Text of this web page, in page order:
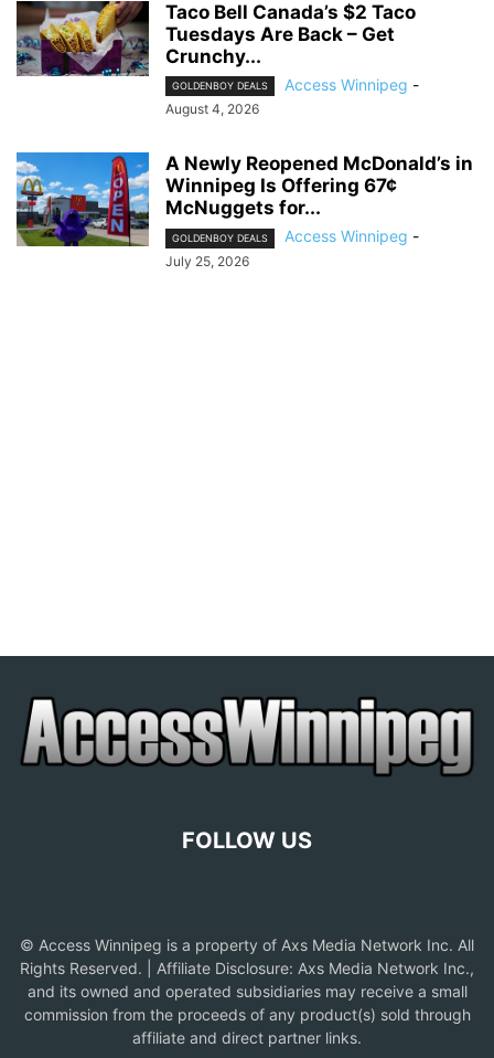
Taco Bell Canada’s $2 Taco
Tuesdays Are Back – Get
Crunchy...
GOLDENBOY DEALS Access Winnipeg -
August 4, 2026
A Newly Reopened McDonald’s in
Winnipeg Is Offering 67¢
McNuggets for...
GOLDENBOY DEALS Access Winnipeg -
July 25, 2026
FOLLOW US
© Access Winnipeg is a property of Axs Media Network Inc. All
Rights Reserved. | Affiliate Disclosure: Axs Media Network Inc.,
and its owned and operated subsidiaries may receive a small
commission from the proceeds of any product(s) sold through
affiliate and direct partner links.